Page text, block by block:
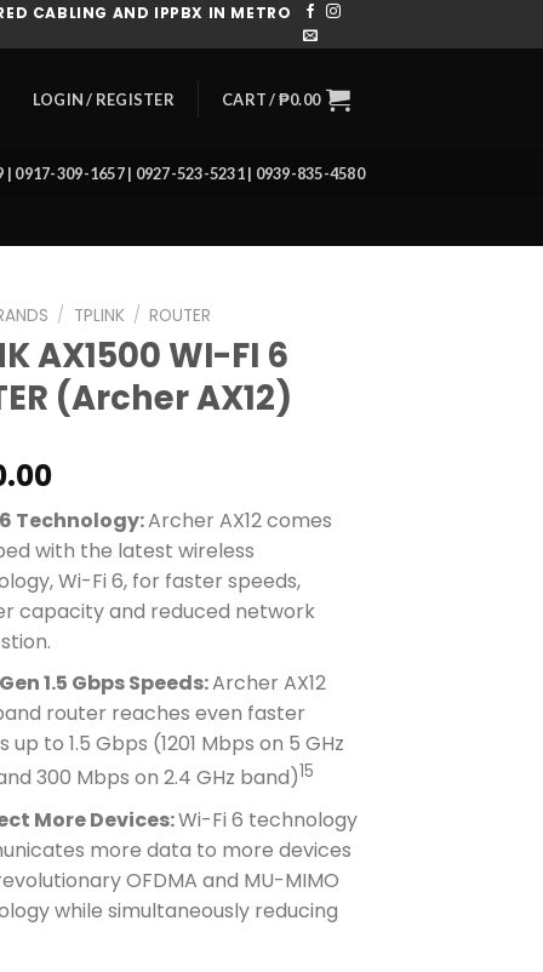
CABLING AND IPPBX IN METRO
LOGIN / REGISTER CART /₱0.00
| 0917-309-1657 | 0927-523-5231 | 0939-835-4580
/ TPLINK / ROUTER
AX1500 WI-FI 6
(Archer AX12)
Technology:Archer AX12 comes
with the latest wireless
Wi-Fi 6, for faster speeds,
capacity and reduced network
1.5 Gbps Speeds:Archer AX12
router reaches even faster
up to 1.5 Gbps (1201 Mbps on 5 GHz
300 Mbps on 2.4 GHz band)15
More Devices:Wi-Fi 6 technology
more data to more devices
OFDMA and MU-MIMO
while simultaneously reducing